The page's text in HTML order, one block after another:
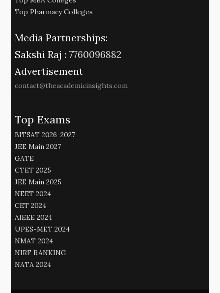
Top Pharmacy Colleges
Media Partnerships:
Sakshi Raj : 7760096882
Advertisement
contact@theacademicinsights.com
Top Exams
BITSAT 2026-2027
JEE Main 2027
GATE
CTET 2025
JEE Main 2025
NEET 2024
CET 2024
AIEEE 2024
UPES-MET 2024
NMAT 2024
NIRF RANKING
NATA 2024